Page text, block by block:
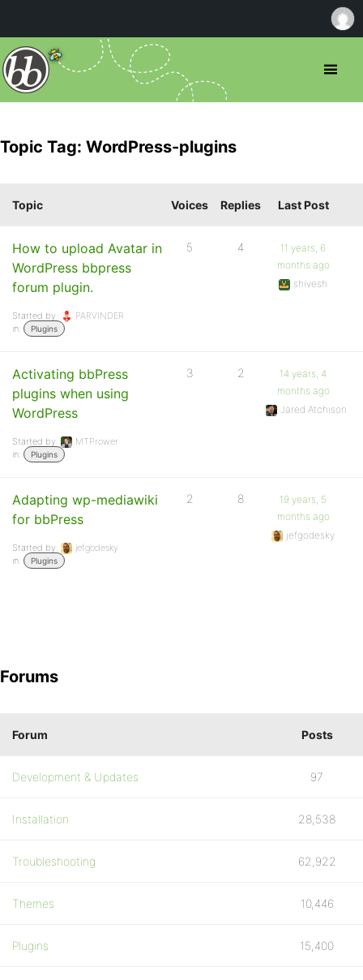
Topic Tag: WordPress-plugins
Topic Voices Replies Last Post
How to upload Avatar in
WordPress bbpress
forum plugin.
Started by:
PARVINDER
in:
Plugins
5 4
11 years, 6
months ago
shivesh
Activating bbPress
plugins when using
WordPress
Started by:
MTPrower
in:
Plugins
3 2
14 years, 4
months ago
Jared Atchison
Adapting wp-mediawiki
for bbPress
Started by:
jefgodesky
in:
Plugins
2 8
19 years, 5
months ago
jefgodesky
Forums
Forum Posts
Development & Updates 97
Installation 28,538
Troubleshooting 62,922
Themes 10,446
Plugins 15,400